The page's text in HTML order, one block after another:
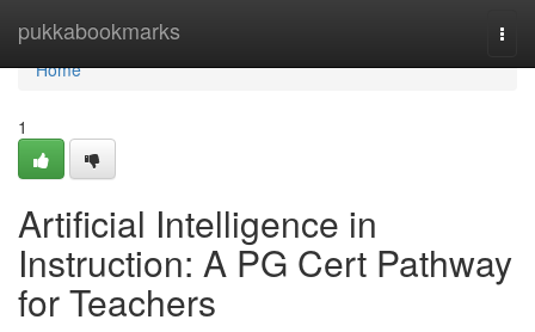
pukkabookmarks
Home
Home
1
Artificial Intelligence in
Instruction: A PG Cert Pathway
for Teachers